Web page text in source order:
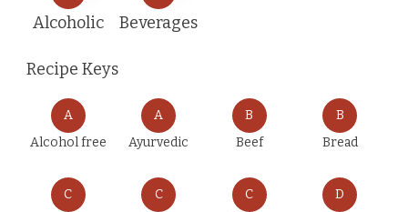
Alcoholic Beverages
Recipe Keys
A
Alcohol free
A
Ayurvedic
B
Beef
B
Bread
C
C
C
D